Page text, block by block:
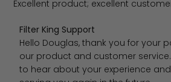
Excellent product; excellent
Comments by Store Owner on
Filter King Support
Hello Douglas, thank you for your
our product and customer
to hear about your experience